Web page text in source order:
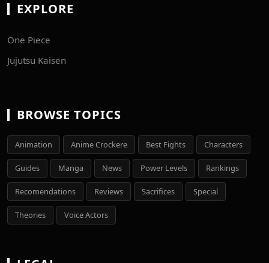
EXPLORE
One Piece
Jujutsu Kaisen
BROWSE TOPICS
Animation Anime Crockere Best Fights Characters
Guides Manga News Power Levels Rankings
Recomendations Reviews Sacrifices Special
Theories Voice Actors